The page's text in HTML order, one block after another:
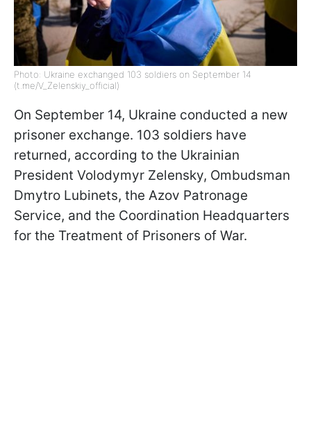
Photo: Ukraine exchanged 103 soldiers on September 14
(t.me/V_Zelenskiy_official)
On September 14, Ukraine conducted a new
prisoner exchange. 103 soldiers have
returned, according to the Ukrainian
President Volodymyr Zelensky, Ombudsman
Dmytro Lubinets, the Azov Patronage
Service, and the Coordination Headquarters
for the Treatment of Prisoners of War.